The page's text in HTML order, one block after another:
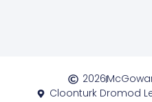
2026
Cloonturk Dromod